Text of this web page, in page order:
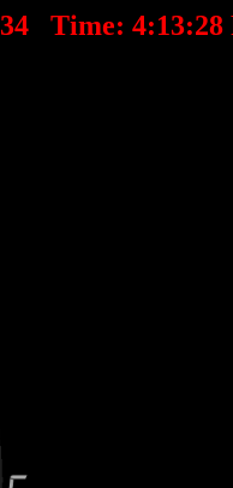
34Time: 4:13:28